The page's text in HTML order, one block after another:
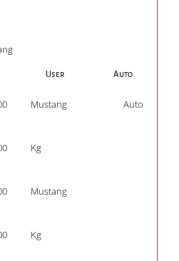
User Auto
Mustang Auto
Kg
Mustang
Kg